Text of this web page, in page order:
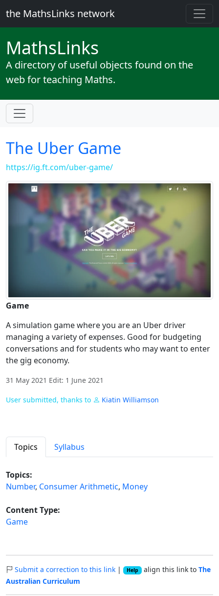
the MathsLinks network
MathsLinks
A directory of useful objects found on the
web for teaching Maths.
The Uber Game
https://ig.ft.com/uber-game/
Game
A simulation game where you are an Uber driver
managing a variety of expenses. Good for budgeting
conversations and for students who may want to enter
the gig economy.
31 May 2021 Edit: 1 June 2021
User submitted, thanks to Kiatin Williamson
Topics Syllabus
Topics:
Number, Consumer Arithmetic, Money
Content Type:
Game
Submit a correction to this link | Help align this link to The
Australian Curriculum